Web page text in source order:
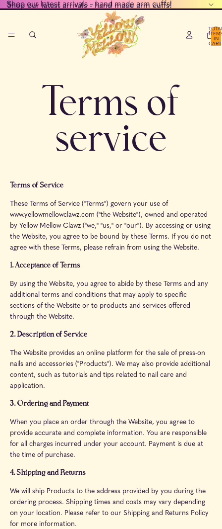
Shop our latest arrivals - hand made arm cuffs!
Shop our latest arrivals - hand made arm cuffs!
IN
Terms of
service
Terms of Service
These Terms of Service ("Terms") govern your use of
www.yellowmellowclawz.com ("the Website"), owned and operated
by Yellow Mellow Clawz ("we," "us," or "our"). By accessing or using
the Website, you agree to be bound by these Terms. If you do not
agree with these Terms, please refrain from using the Website.
1. Acceptance of Terms
By using the Website, you agree to abide by these Terms and any
additional terms and conditions that may apply to specific
sections of the Website or to products and services offered
through the Website.
2. Description of Service
The Website provides an online platform for the sale of press-on
nails and accessories ("Products"). We may also provide additional
content, such as tutorials and tips related to nail care and
application.
3. Ordering and Payment
When you place an order through the Website, you agree to
provide accurate and complete information. You are responsible
for all charges incurred under your account. Payment is due at
the time of purchase.
4. Shipping and Returns
We will ship Products to the address provided by you during the
ordering process. Shipping times and costs may vary depending
on your location. Please refer to our Shipping and Returns Policy
for more information.